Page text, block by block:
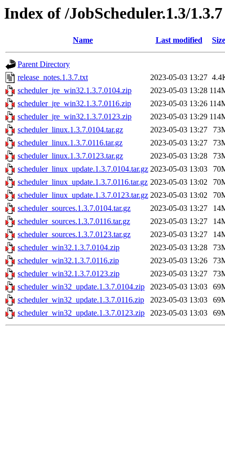
Index of /JobScheduler.1.3/1.3.7
Name Last modified Size
Parent Directory
release_notes.1.3.7.txt
2023-05-03 13:27
scheduler_jre_win32.1.3.7.0104.zip
2023-05-03 13:28
scheduler_jre_win32.1.3.7.0116.zip
2023-05-03 13:26
scheduler_jre_win32.1.3.7.0123.zip
2023-05-03 13:29
scheduler_linux.1.3.7.0104.tar.gz
2023-05-03 13:27
scheduler_linux.1.3.7.0116.tar.gz
2023-05-03 13:27
scheduler_linux.1.3.7.0123.tar.gz
2023-05-03 13:28
scheduler_linux_update.1.3.7.0104.tar.gz 2023-05-03 13:03
scheduler_linux_update.1.3.7.0116.tar.gz 2023-05-03 13:02
scheduler_linux_update.1.3.7.0123.tar.gz 2023-05-03 13:02
scheduler_sources.1.3.7.0104.tar.gz
2023-05-03 13:27
scheduler_sources.1.3.7.0116.tar.gz
2023-05-03 13:27
scheduler_sources.1.3.7.0123.tar.gz
2023-05-03 13:27
scheduler_win32.1.3.7.0104.zip
2023-05-03 13:28
scheduler_win32.1.3.7.0116.zip
2023-05-03 13:26
scheduler_win32.1.3.7.0123.zip
2023-05-03 13:27
scheduler_win32_update.1.3.7.0104.zip
2023-05-03 13:03
scheduler_win32_update.1.3.7.0116.zip
2023-05-03 13:03
scheduler_win32_update.1.3.7.0123.zip
2023-05-03 13:03